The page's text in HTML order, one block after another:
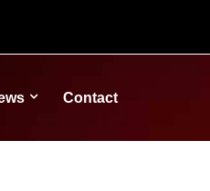
Contact